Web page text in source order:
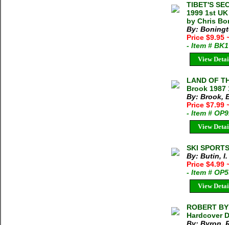
TIBET'S
1999 1st
by Chris
By:
Price $9.95
- Item #
View
LAND OF
Brook 1987
By: Brook,
Price $7.99
- Item #
View
SKI
By: Butin, I.
Price $4.99
- Item #
View
ROBERT
Hardcover